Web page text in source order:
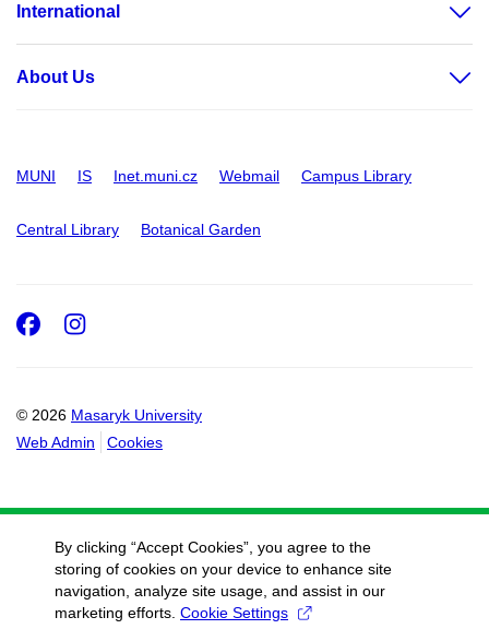
International
About Us
MUNI IS Inet.muni.cz Webmail Campus Library
Central Library Botanical Garden
© 2026 Masaryk University
Web Admin
Cookies
Facebook
Instagram
By clicking “Accept Cookies”, you agree to the
storing of cookies on your device to enhance site
navigation, analyze site usage, and assist in our
marketing efforts. Cookie Settings